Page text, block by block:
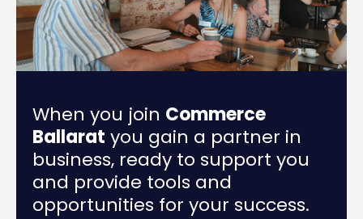
When you join Commerce
Ballarat you gain a partner in
business, ready to support you
and provide tools and
opportunities for your success.